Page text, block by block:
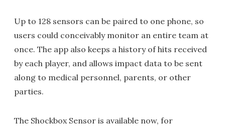
Up to 128 sensors can be paired to one phone, so
users could conceivably monitor an entire team at
once. The app also keeps a history of hits received
by each player, and allows impact data to be sent
along to medical personnel, parents, or other
parties.
The Shockbox Sensor is available now, for